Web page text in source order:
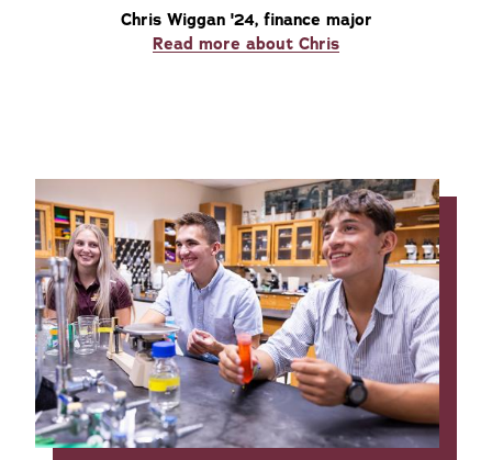
Chris Wiggan '24, finance major
Read more about Chris